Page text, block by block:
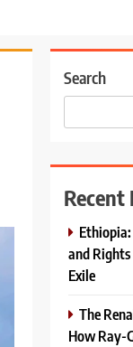
Search
Recent
and Rights
Exile
The
How Ray-